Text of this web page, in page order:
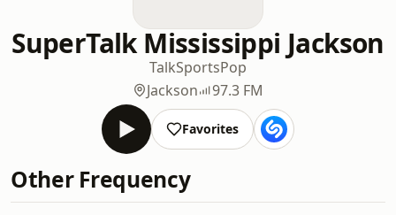
SuperTalk Mississippi Jackson
TalkSportsPop
Jackson
97.3 FM
Favorites
Other Frequency